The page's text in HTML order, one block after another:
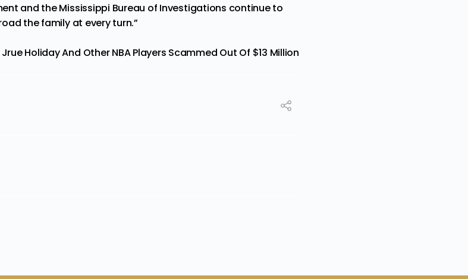
and the Mississippi Bureau of Investigations continue to
the family at every turn.”
Jrue Holiday And Other NBA Players Scammed Out Of $13 Million